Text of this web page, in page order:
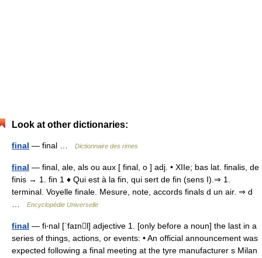
Look at other dictionaries:
final — final … Dictionnaire des rimes
final — final, ale, als ou aux [ final, o ] adj. • XIIe; bas lat. finalis, de
finis → 1. fin 1 ♦ Qui est à la fin, qui sert de fin (sens I).⇒ 1.
terminal. Voyelle finale. Mesure, note, accords finals d un air. ⇒ d
Encyclopédie Universelle
final — fi‧nal [ˈfaɪnl] adjective 1. [only before a noun] the last in a
series of things, actions, or events: • An official announcement was
expected following a final meeting at the tyre manufacturer s Milan